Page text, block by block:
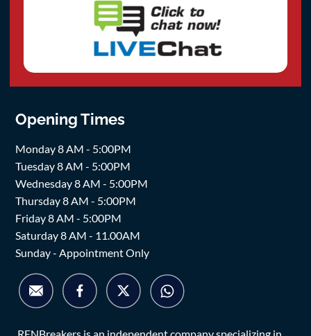
Opening Times
Monday 8 AM - 5:00PM
Tuesday 8 AM - 5:00PM
Wednesday 8 AM - 5:00PM
Thursday 8 AM - 5:00PM
Friday 8 AM - 5:00PM
Saturday 8 AM - 11.00AM
Sunday - Appointment Only